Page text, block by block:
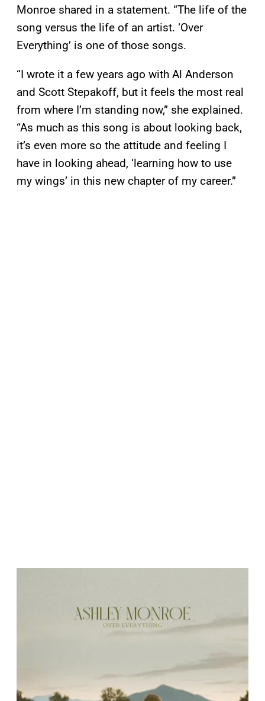
Monroe shared in a statement. “The life of the
song versus the life of an artist. ‘Over
Everything’ is one of those songs.
“I wrote it a few years ago with Al Anderson
and Scott Stepakoff, but it feels the most real
from where I’m standing now,” she explained.
“As much as this song is about looking back,
it’s even more so the attitude and feeling I
have in looking ahead, ‘learning how to use
my wings’ in this new chapter of my career.”